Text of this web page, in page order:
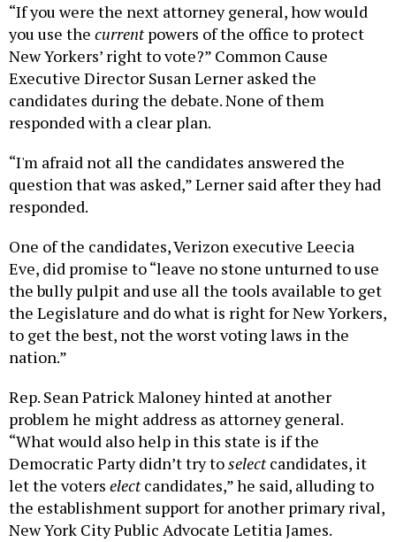
“If you were the next attorney general, how would
you use the currentpowers of the office to protect
New Yorkers’ right to vote?” Common Cause
Executive Director Susan Lerner asked the
candidates during the debate. None of them
responded with a clear plan.
“I'm afraid not all the candidates answered the
question that was asked,” Lerner said after they had
responded.
One of the candidates, Verizon executive Leecia
Eve, did promise to “leave no stone unturned to use
the bully pulpit and use all the tools available to get
the Legislature and do what is right for New Yorkers,
to get the best, not the worst voting laws in the
nation.”
Rep. Sean Patrick Maloney hinted at another
problem he might address as attorney general.
“What would also help in this state is if the
Democratic Party didn’t try toselectcandidates, it
let the voters electcandidates,” he said, alluding to
the establishment support for another primary rival,
New York City Public Advocate Letitia James.